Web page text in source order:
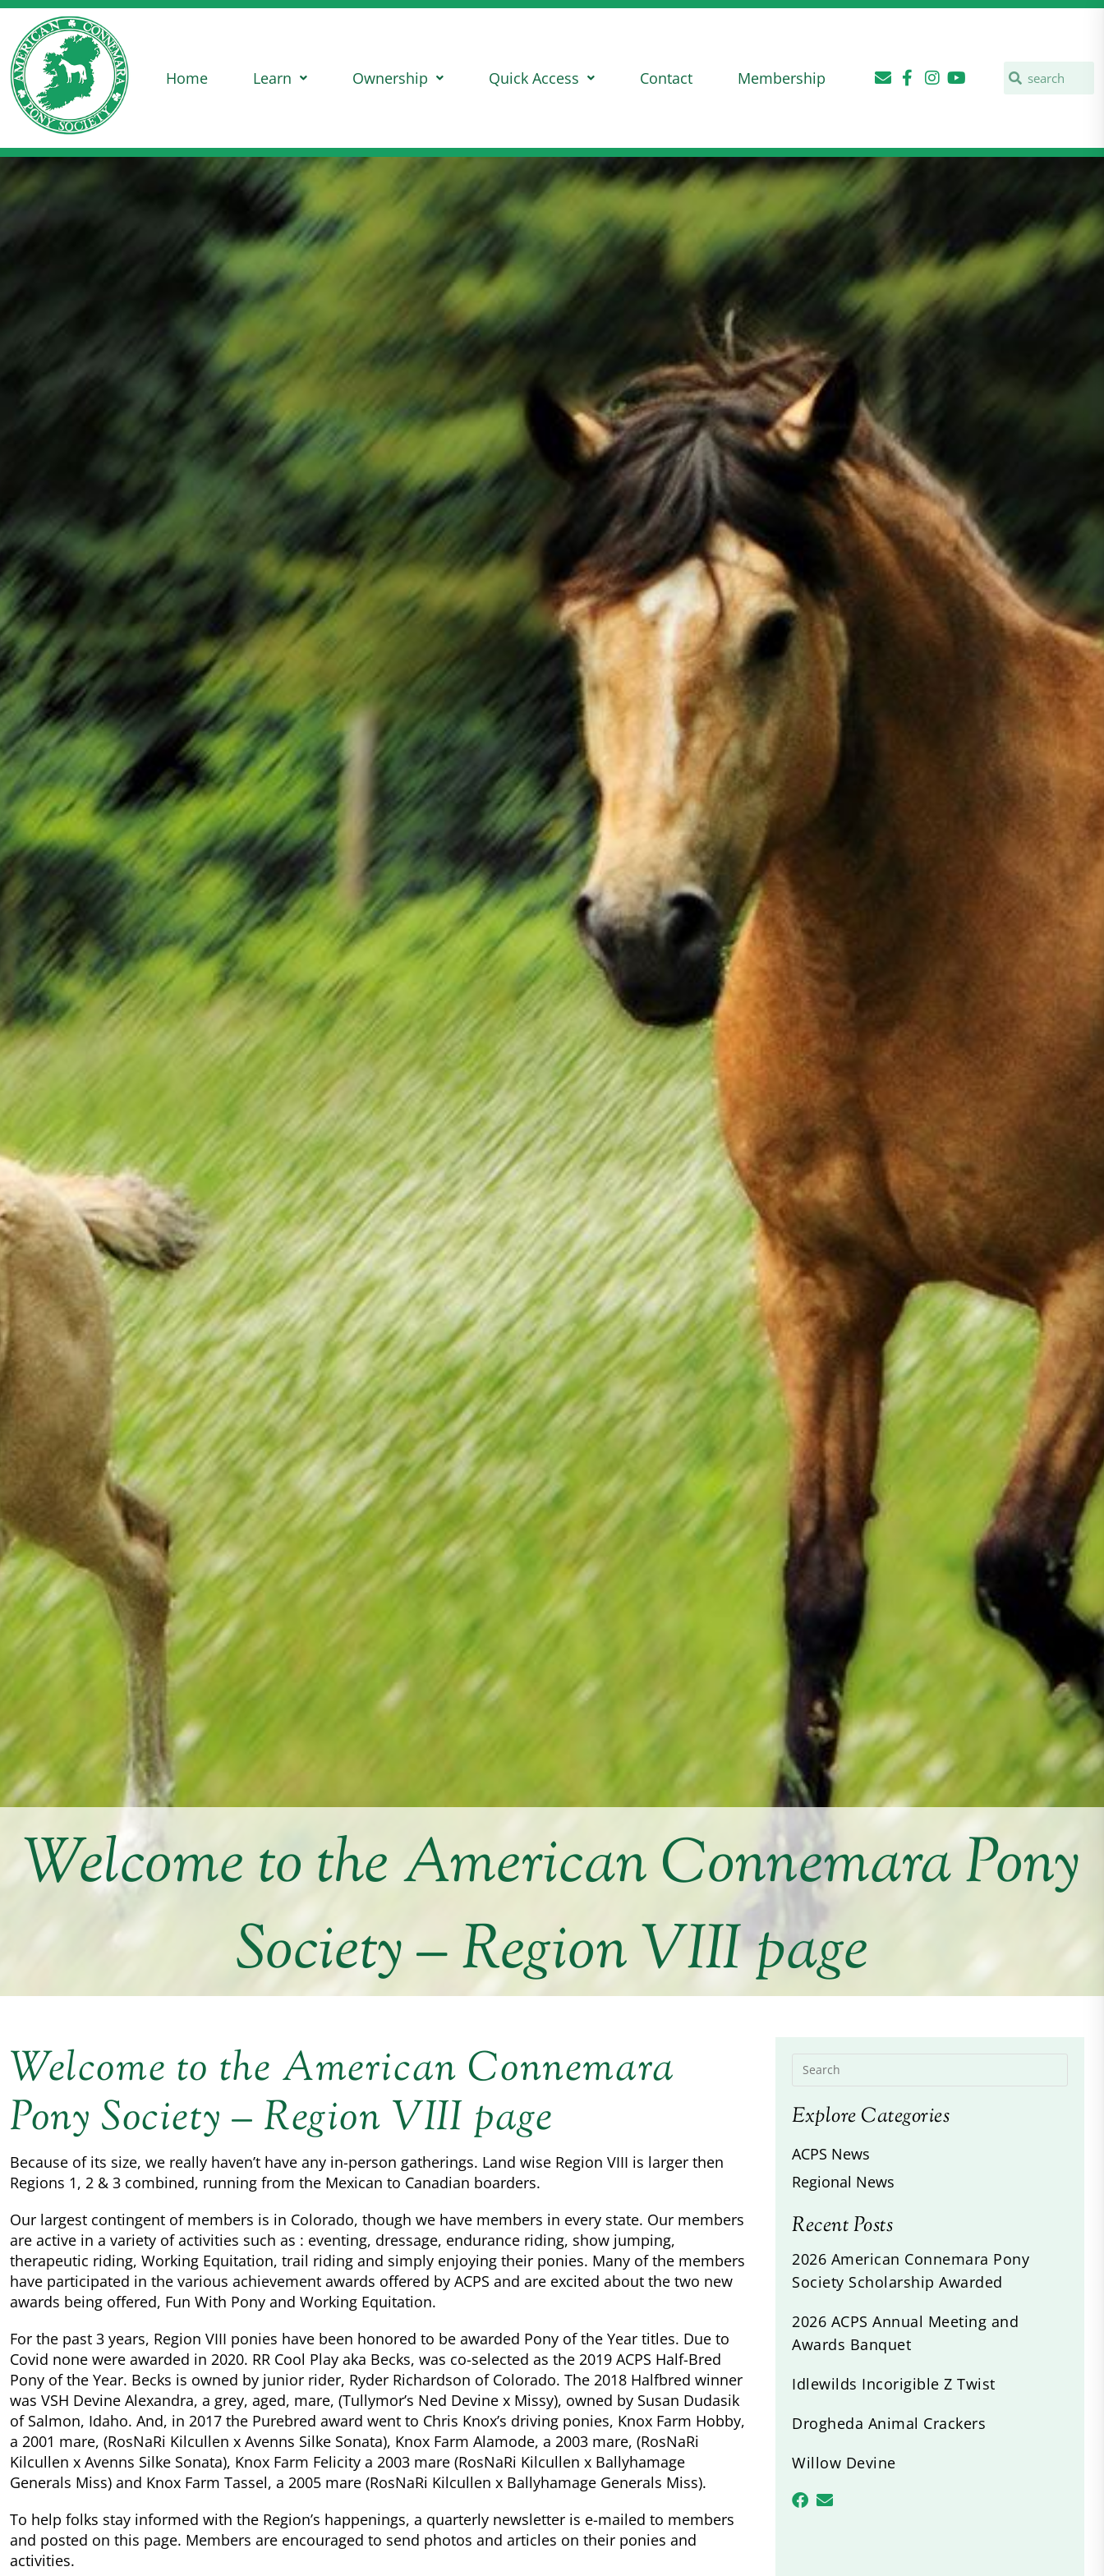
Home Learn Ownership Quick Access Contact Membership
Welcome to the American Connemara Pony
Society – Region VIII page
Welcome to the American Connemara
Pony Society – Region VIII page
Because of its size, we really haven’t have any in-person gatherings. Land wise Region VIII is larger then
Regions 1, 2 & 3 combined, running from the Mexican to Canadian boarders.
Our largest contingent of members is in Colorado, though we have members in every state. Our members
are active in a variety of activities such as : eventing, dressage, endurance riding, show jumping,
therapeutic riding, Working Equitation, trail riding and simply enjoying their ponies. Many of the members
have participated in the various achievement awards offered by ACPS and are excited about the two new
awards being offered, Fun With Pony and Working Equitation.
For the past 3 years, Region VIII ponies have been honored to be awarded Pony of the Year titles. Due to
Covid none were awarded in 2020. RR Cool Play aka Becks, was co-selected as the 2019 ACPS Half-Bred
Pony of the Year. Becks is owned by junior rider, Ryder Richardson of Colorado. The 2018 Halfbred winner
was VSH Devine Alexandra, a grey, aged, mare, (Tullymor’s Ned Devine x Missy), owned by Susan Dudasik
of Salmon, Idaho. And, in 2017 the Purebred award went to Chris Knox’s driving ponies, Knox Farm Hobby,
a 2001 mare, (RosNaRi Kilcullen x Avenns Silke Sonata), Knox Farm Alamode, a 2003 mare, (RosNaRi
Kilcullen x Avenns Silke Sonata), Knox Farm Felicity a 2003 mare (RosNaRi Kilcullen x Ballyhamage
Generals Miss) and Knox Farm Tassel, a 2005 mare (RosNaRi Kilcullen x Ballyhamage Generals Miss).
To help folks stay informed with the Region’s happenings, a quarterly newsletter is e-mailed to members
and posted on this page. Members are encouraged to send photos and articles on their ponies and
activities.
Explore Categories
ACPS News
Regional News
Recent Posts
2026 American Connemara Pony
Society Scholarship Awarded
2026 ACPS Annual Meeting and
Awards Banquet
Idlewilds Incorigible Z Twist
Drogheda Animal Crackers
Willow Devine